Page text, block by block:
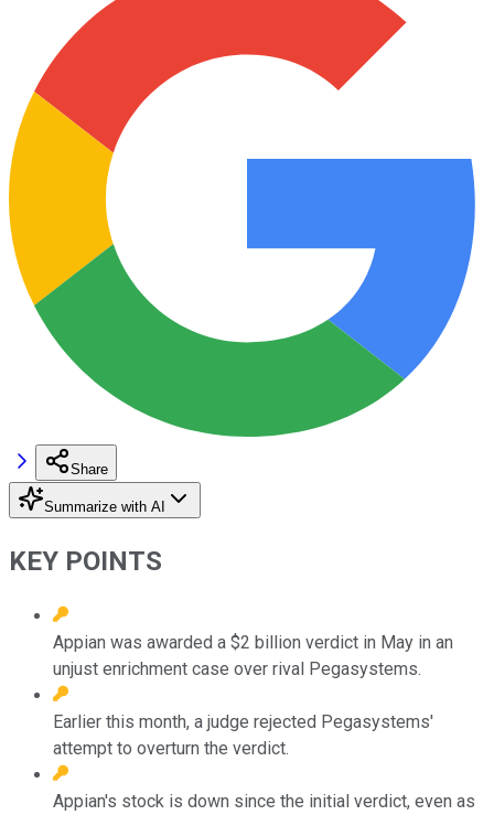
Share
Summarize with AI
KEY POINTS
Appian was awarded a $2 billion verdict in May in an
unjust enrichment case over rival Pegasystems.
Earlier this month, a judge rejected Pegasystems'
attempt to overturn the verdict.
Appian's stock is down since the initial verdict, even as